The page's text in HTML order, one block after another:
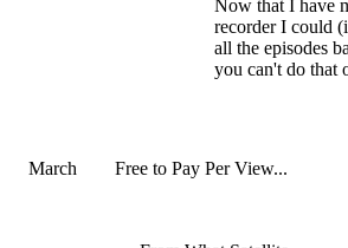
Now that I have
recorder I could
all the episodes
you can't do that
March Free to Pay Per View...